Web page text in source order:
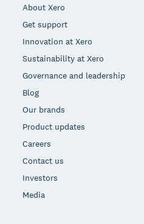
About Xero
Get support
Innovation at Xero
Sustainability at Xero
Governance and leadership
Blog
Our brands
Product updates
Careers
Contact us
Investors
Media